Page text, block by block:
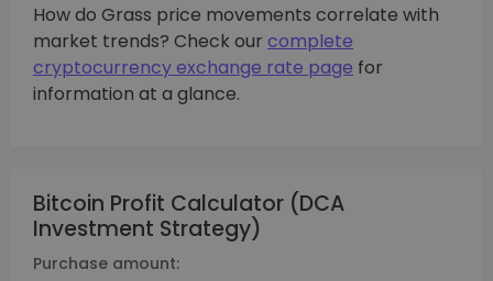
How do Grass price movements correlate with
market trends? Check our complete
cryptocurrency exchange rate page for
information at a glance.
Bitcoin Profit Calculator (DCA
Investment Strategy)
Purchase amount: